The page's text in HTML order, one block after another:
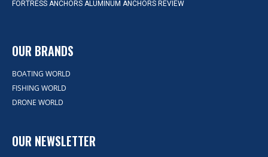
FORTRESS ANCHORS ALUMINUM ANCHORS REVIEW
OUR BRANDS
BOATING WORLD
FISHING WORLD
DRONE WORLD
OUR NEWSLETTER